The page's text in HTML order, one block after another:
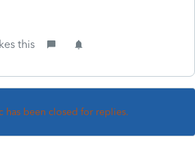
this
has been closed for replies.